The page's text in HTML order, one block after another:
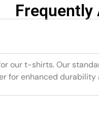
Frequently
our t-shirts. Our
for enhanced durability